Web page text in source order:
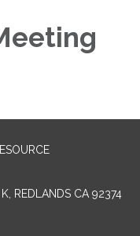
REDLANDS CA 92374